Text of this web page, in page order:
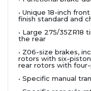
• Unique 18-inch
finish standard and
• Large 275/35ZR18
the rear
• Z06-size brakes,
rotors with six-piston
rear rotors with
• Specific manual